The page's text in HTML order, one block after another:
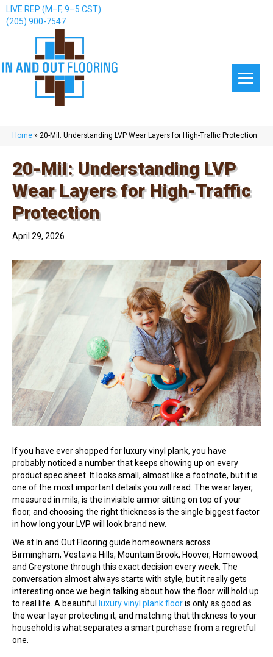
LIVE REP (M–F, 9–5 CST)
(205) 900-7547
Home » 20-Mil: Understanding LVP Wear Layers for High-Traffic Protection
20-Mil: Understanding LVP
Wear Layers for High-Traffic
Protection
April 29, 2026
If you have ever shopped for luxury vinyl plank, you have
probably noticed a number that keeps showing up on every
product spec sheet. It looks small, almost like a footnote, but it is
one of the most important details you will read. The wear layer,
measured in mils, is the invisible armor sitting on top of your
floor, and choosing the right thickness is the single biggest factor
in how long your LVP will look brand new.
We at In and Out Flooring guide homeowners across
Birmingham, Vestavia Hills, Mountain Brook, Hoover, Homewood,
and Greystone through this exact decision every week. The
conversation almost always starts with style, but it really gets
interesting once we begin talking about how the floor will hold up
to real life. A beautiful
luxury vinyl plank flooris only as good as
the wear layer protecting it, and matching that thickness to your
household is what separates a smart purchase from a regretful
one.